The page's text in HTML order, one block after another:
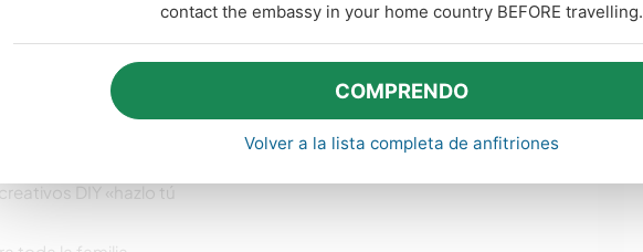
ecológicos
DIY «hazlo tú
contact the embassy in your home country BEFORE travelling.
COMPRENDO
Volver a la lista completa de anfitriones